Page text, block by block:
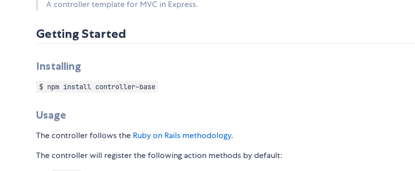
A controller template for MVC in Express.
Getting Started
Installing
$ npm install controller-base
Usage
The controller follows the Ruby on Rails methodology.
The controller will register the following action methods by default: